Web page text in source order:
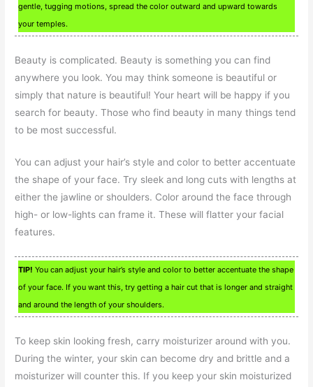
gentle, tugging motions, spread the color outward and upward towards
your temples.
Beauty is complicated. Beauty is something you can find
anywhere you look. You may think someone is beautiful or
simply that nature is beautiful! Your heart will be happy if you
search for beauty. Those who find beauty in many things tend
to be most successful.
You can adjust your hair’s style and color to better accentuate
the shape of your face. Try sleek and long cuts with lengths at
either the jawline or shoulders. Color around the face through
high- or low-lights can frame it. These will flatter your facial
features.
TIP! You can adjust your hair’s style and color to better accentuate the shape
of your face. If you want this, try getting a hair cut that is longer and straight
and around the length of your shoulders.
To keep skin looking fresh, carry moisturizer around with you.
During the winter, your skin can become dry and brittle and a
moisturizer will counter this. If you keep your skin moisturized